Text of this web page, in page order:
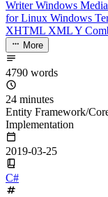
WriterWindows
for Linux Windows
XHTML XMLY
More
4790 words
24 minutes
Entity Framework/
Implementation
2019-03-25
C#